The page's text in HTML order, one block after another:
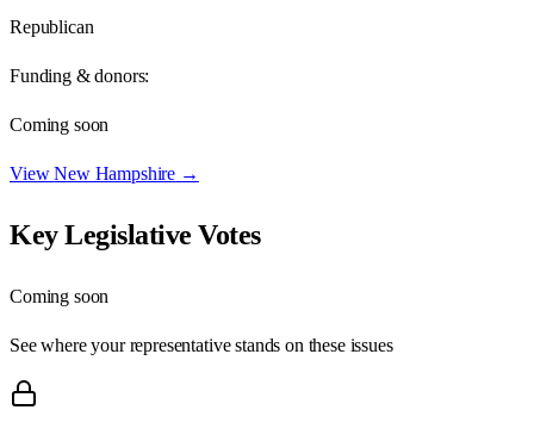
Republican
Funding & donors:
Coming soon
ViewNew Hampshire →
Key Legislative Votes
Coming soon
See where your representative stands on these issues